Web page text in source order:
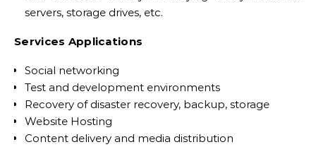
servers, storage drives, etc.
Services Applications
Social networking
Test and development environments
Recovery of disaster recovery, backup, storage
Website Hosting
Content delivery and media distribution